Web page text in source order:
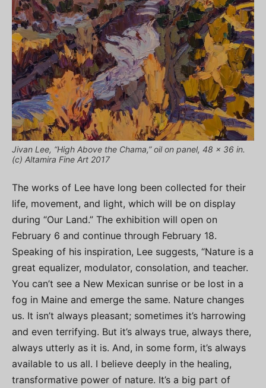
Jivan Lee, “High Above the Chama,” oil on panel, 48 x 36 in.
(c) Altamira Fine Art 2017
The works of Lee have long been collected for their
life, movement, and light, which will be on display
during “Our Land.” The exhibition will open on
February 6 and continue through February 18.
Speaking of his inspiration, Lee suggests, “Nature is a
great equalizer, modulator, consolation, and teacher.
You can’t see a New Mexican sunrise or be lost in a
fog in Maine and emerge the same. Nature changes
us. It isn’t always pleasant; sometimes it’s harrowing
and even terrifying. But it’s always true, always there,
always utterly as it is. And, in some form, it’s always
available to us all. I believe deeply in the healing,
transformative power of nature. It’s a big part of